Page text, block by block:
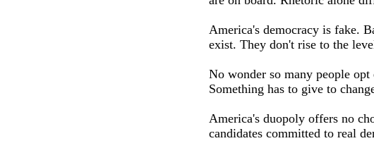
America's democracy is fake.
exist. They don't rise to the
No wonder so many people
Something has to give to
America's duopoly offers no
candidates committed to real